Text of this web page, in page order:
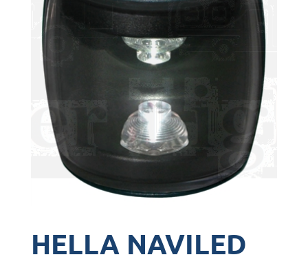
HELLA NAVILED